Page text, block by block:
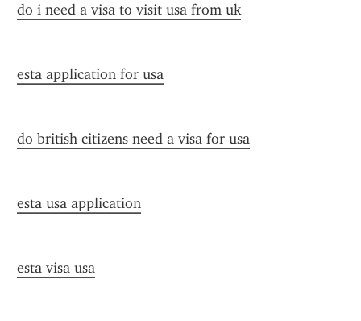
do i need a visa to visit usa from uk
esta application for usa
do british citizens need a visa for usa
esta usa application
esta visa usa